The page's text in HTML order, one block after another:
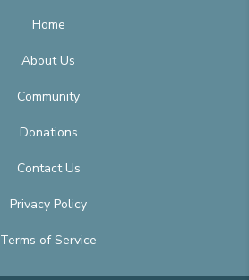
Home
About Us
Community
Donations
Contact Us
Privacy Policy
Terms of Service